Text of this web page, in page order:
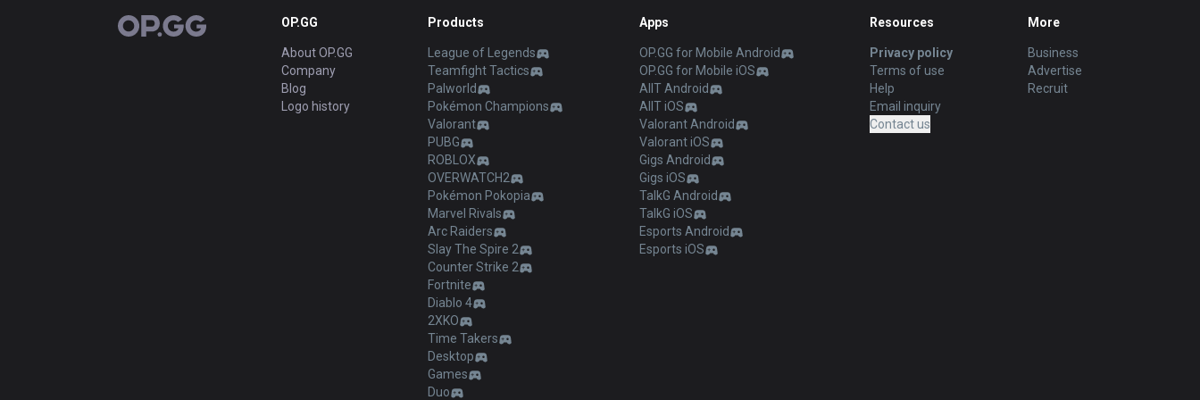
OP.GG OP.GG
About OP.GG
Company
Blog
Logo history
Products
League of Legends
Teamfight Tactics
Palworld
Pokémon Champions
Valorant
PUBG
ROBLOX
OVERWATCH2
Pokémon Pokopia
Marvel Rivals
Arc Raiders
Slay The Spire 2
Counter Strike 2
Fortnite
Diablo 4
2XKO
Time Takers
Desktop
Games
Duo
Apps
OP.GG for Mobile Android
OP.GG for Mobile iOS
AllT Android
AllT iOS
Valorant Android
Valorant iOS
Gigs Android
Gigs iOS
TalkG Android
TalkG iOS
Esports Android
Esports iOS
Resources
Privacy policy
Terms of use
Help
Email inquiry
Contact us
More
Business
Advertise
Recruit